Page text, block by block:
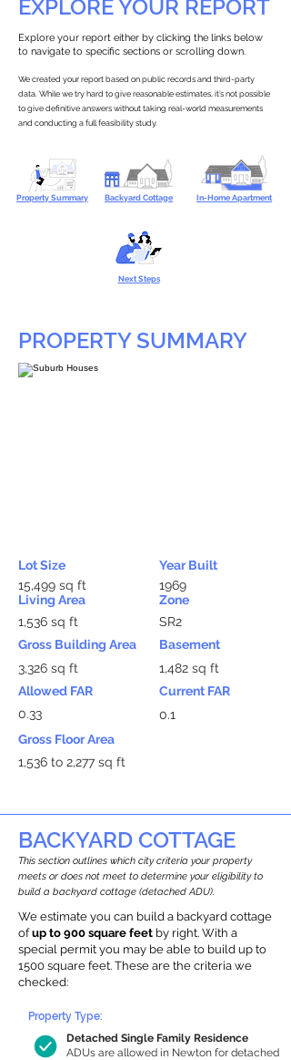
EXPLORE YOUR REPORT
Explore your report either by clicking the links below
to navigate to specific sections or scrolling down.
We created your report based on public records and third-party
data. While we try hard to give reasonable estimates, it’s not possible
to give definitive answers without taking real-world measurements
and conducting a full feasibility study.
Property Summary Backyard Cottage In-Home Apartment
Next Steps
PROPERTY SUMMARY
Lot Size
15,499 sq ft
Living Area
1,536 sq ft
Gross Building Area
3,326 sq ft
Allowed FAR
0.33
Year Built
1969
Zone
SR2
Basement
1,482 sq ft
Current FAR
0.1
Gross Floor Area
1,536 to 2,277 sq ft
BACKYARD COTTAGE
This section outlines which city criteria your property
meets or does not meet to determine your eligibility to
build a backyard cottage (detached ADU).
We estimate you can build a backyard cottage
ofup to 900 square feet by right. With a
special permit you may be able to build up to
1500 square feet. These are the criteria we
checked:
Detached Single Family Residence
ADUs are allowed in Newton for detached
Property Type: